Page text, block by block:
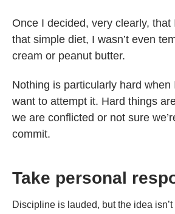
Once I decided, very clearly,
that simple diet, I wasn’t even
cream or peanut butter.
Nothing is particularly hard when
want to attempt it. Hard things
we are conflicted or not sure
commit.
Take personal
Discipline is lauded, but the idea